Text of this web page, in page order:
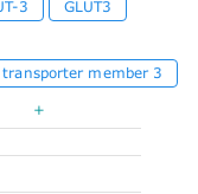
3
GLUT3
member 3
+